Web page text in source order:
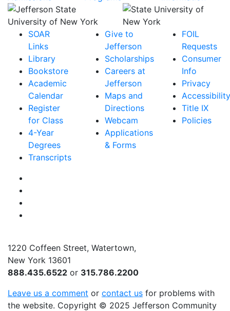
SOAR
Links
Library
Bookstore
Academic
Calendar
Register
for Class
4-Year
Degrees
Transcripts
Give to
Jefferson
Scholarships
Careers at
Jefferson
Maps and
Directions
Webcam
Applications
& Forms
FOIL
Requests
Consumer
Info
Privacy
Accessibility
Title IX
Policies
1220 Coffeen Street, Watertown,
New York 13601
888.435.6522 or 315.786.2200
Leave us a comment or contact us for problems with
the website. Copyright © 2025 Jefferson Community